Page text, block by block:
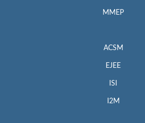
MMEP
ACSM
EJEE
ISI
I2M